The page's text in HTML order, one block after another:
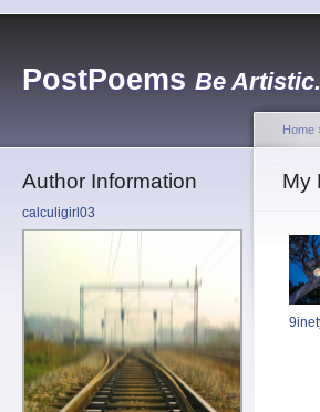
PostPoems Be
Author Information
calculigirl03
Home ›
My